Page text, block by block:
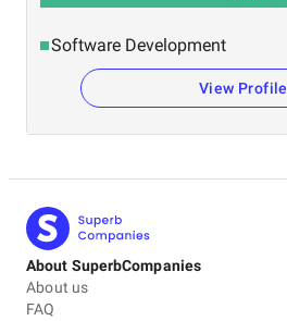
Software Development
View Profile
About SuperbCompanies
About us
FAQ